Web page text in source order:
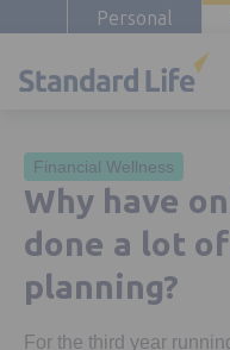
Personal
Financial Wellness
Why have
done a lot
planning?
For the third year